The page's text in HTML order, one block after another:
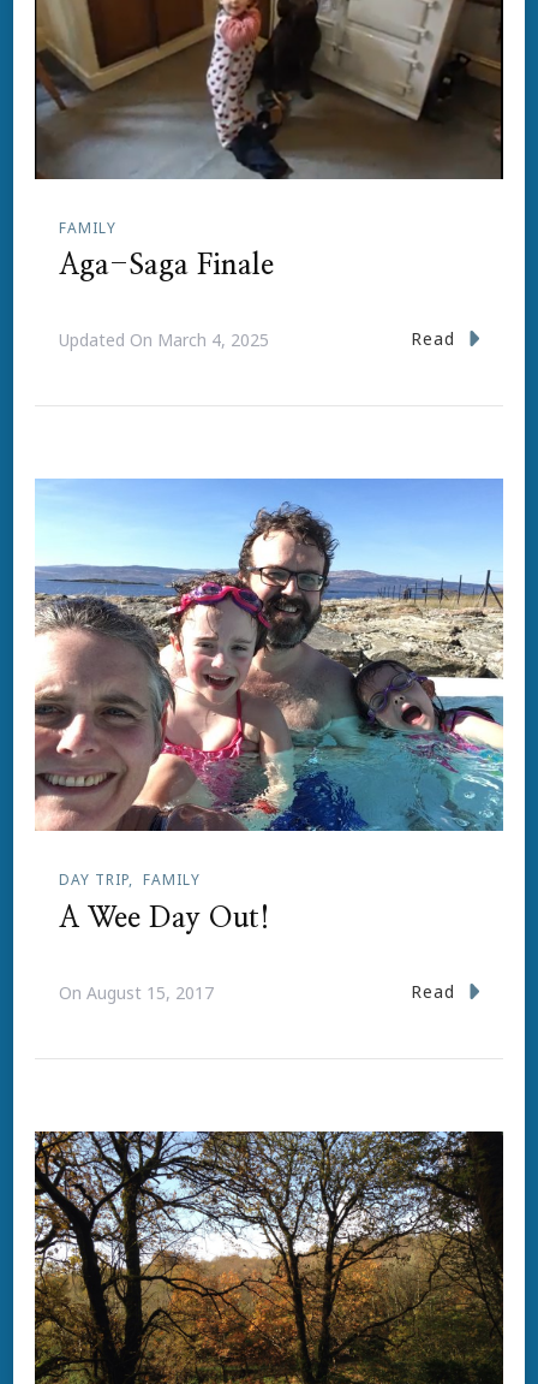
FAMILY
Aga-Saga Finale
Updated On March 4, 2025 Read
DAY TRIP FAMILY
A Wee Day Out!
On August 15, 2017 Read